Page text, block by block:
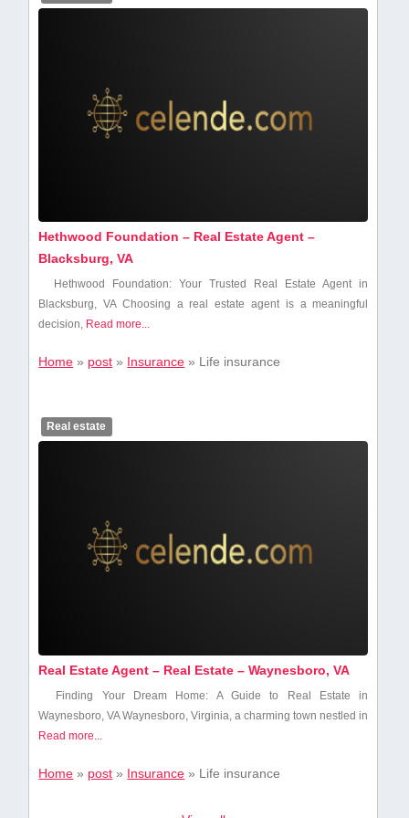
Hethwood Foundation – Real Estate Agent –
Blacksburg, VA
Hethwood Foundation: Your Trusted Real Estate Agent⁣ in
Blacksburg, VA Choosing a real estate agent⁢ is a meaningful
decision, Read more...
Home » post » Insurance » Life insurance
Real estate
Real Estate Agent – Real Estate – Waynesboro, VA
Finding ⁤Your Dream Home:⁣ A Guide to Real Estate in
Waynesboro, VA Waynesboro, Virginia, a charming town nestled in
Read more...
Home » post » Insurance » Life insurance